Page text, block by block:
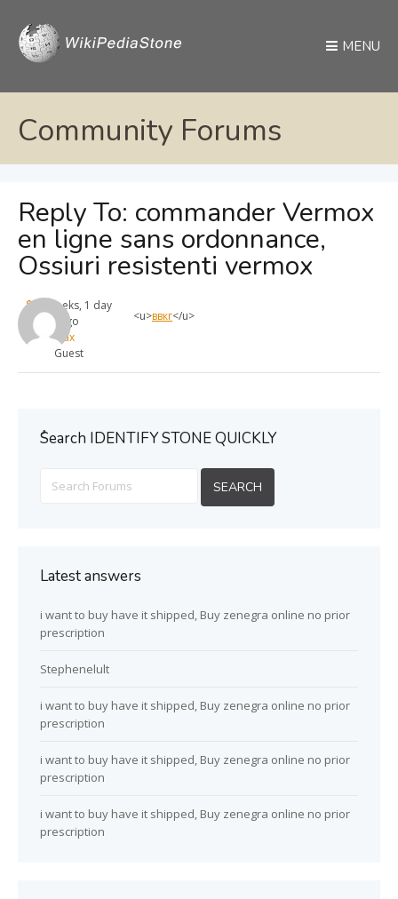
MENU
Community Forums
Reply To: commander Vermox
en ligne sans ordonnance,
Ossiuri resistenti vermox
4 weeks, 1 day
ago
max
Guest
<u>ввкг</u>
ُSearch IDENTIFY STONE QUICKLY
Latest answers
i want to buy have it shipped, Buy zenegra online no prior
prescription
Stephenelult
i want to buy have it shipped, Buy zenegra online no prior
prescription
i want to buy have it shipped, Buy zenegra online no prior
prescription
i want to buy have it shipped, Buy zenegra online no prior
prescription